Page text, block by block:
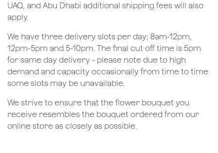
UAQ, and Abu Dhabi additional shipping fees will also
apply.
We have three delivery slots per day; 8am-12pm,
12pm-5pm and 5-10pm. The final cut off time is 5pm
for same day delivery - please note due to high
demand and capacity occasionally from time to time
some slots may be unavailable.
We strive to ensure that the flower bouquet you
receive resembles the bouquet ordered from our
online store as closely as possible.